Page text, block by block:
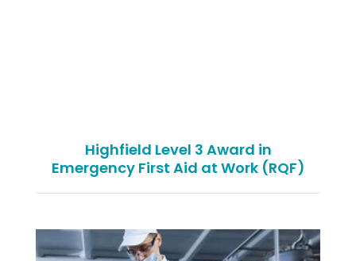
Highfield Level 3 Award in
Emergency First Aid at Work (RQF)